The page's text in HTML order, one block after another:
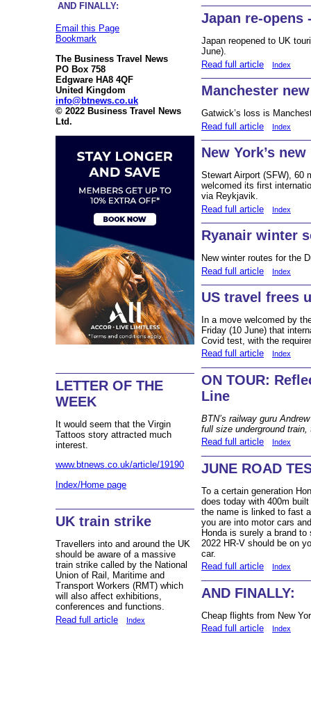
AND FINALLY:
Email this Page
Bookmark
The Business Travel News
PO Box 758
Edgware HA8 4QF
United Kingdom
info@btnews.co.uk
© 2022 Business Travel News
Ltd.
LETTER OF THE
WEEK
It would seem that the Virgin
Tattoos story attracted much
interest.
www.btnews.co.uk/article/19190
Index/Home page
UK train strike
Travellers into and around the UK
should be aware of a massive
train strike called by the National
Union of Rail, Maritime and
Transport Workers (RMT) which
will also affect exhibitions,
conferences and functions.
Read full article
Index
Japan re-opens
Japan reopened to UK
June).
Read full article
Index
Manchester
Gatwick’s loss is
Read full article
Index
New York’s
Stewart Airport (SFW), 60
welcomed its first
via Reykjavik.
Read full article
Index
Ryanair winter
New winter routes for the
Read full article
Index
US travel frees
In a move welcomed by
Friday (10 June) that
Covid test, with the
Read full article
Index
ON TOUR:
Line
BTN’s railway guru
full size underground
Read full article
Index
JUNE ROAD
To a certain generation
does today with 400m
the name is linked to fast
you are into motor cars
Honda is surely a brand
2022 HR-V should be on
car.
Read full article
Index
AND FINALLY:
Cheap flights from New
Read full article
Index